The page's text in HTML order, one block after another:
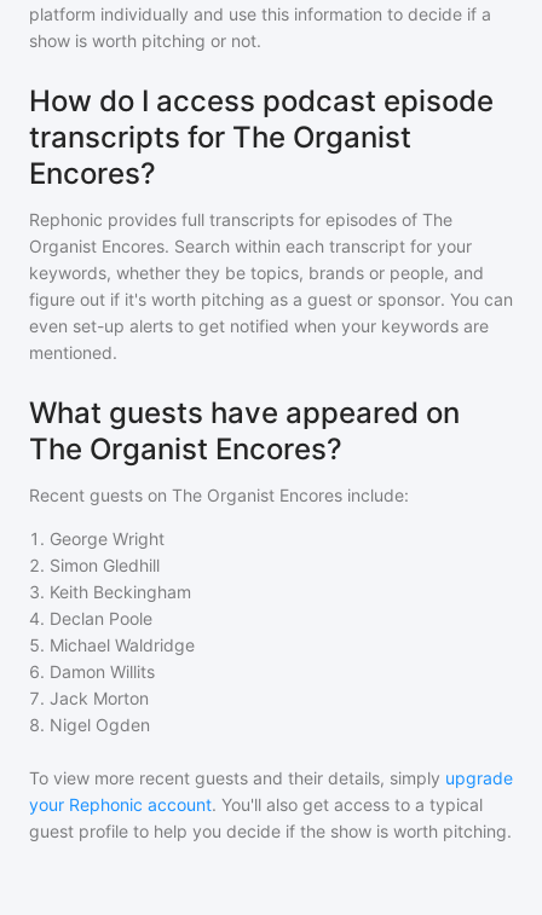
platform individually and use this information to decide if a
show is worth pitching or not.
How do I access podcast episode
transcripts for The Organist
Encores?
Rephonic provides full transcripts for episodes of The
Organist Encores. Search within each transcript for your
keywords, whether they be topics, brands or people, and
figure out if it's worth pitching as a guest or sponsor. You can
even set-up alerts to get notified when your keywords are
mentioned.
What guests have appeared on
The Organist Encores?
Recent guests on The Organist Encores include:
1 . George Wright
2. Simon Gledhill
3. Keith Beckingham
4. Declan Poole
5. Michael Waldridge
6. Damon Willits
7. Jack Morton
8. Nigel Ogden
To view more recent guests and their details, simply upgrade
your Rephonic account. You'll also get access to a typical
guest profile to help you decide if the show is worth pitching.